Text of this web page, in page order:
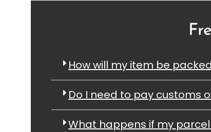
How will my item be
Do I need to pay customs
What happens if my